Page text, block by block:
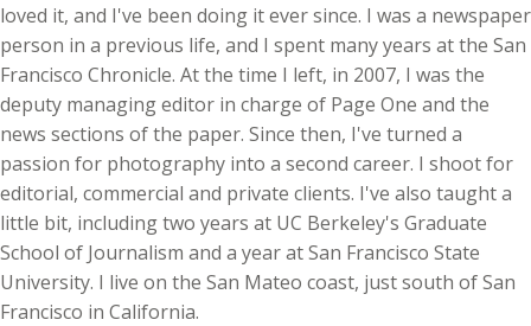
loved it, and I've been doing it ever since. I was a newspaper
person in a previous life, and I spent many years at the San
Francisco Chronicle. At the time I left, in 2007, I was the
deputy managing editor in charge of Page One and the
news sections of the paper. Since then, I've turned a
passion for photography into a second career. I shoot for
editorial, commercial and private clients. I've also taught a
little bit, including two years at UC Berkeley's Graduate
School of Journalism and a year at San Francisco State
University. I live on the San Mateo coast, just south of San
Francisco in California.